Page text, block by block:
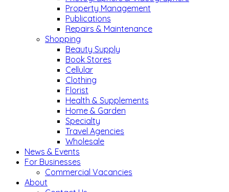
Property Management
Publications
Repairs & Maintenance
Shopping
Beauty Supply
Book Stores
Cellular
Clothing
Florist
Health & Supplements
Home & Garden
Specialty
Travel Agencies
Wholesale
News & Events
For Businesses
Commercial Vacancies
About